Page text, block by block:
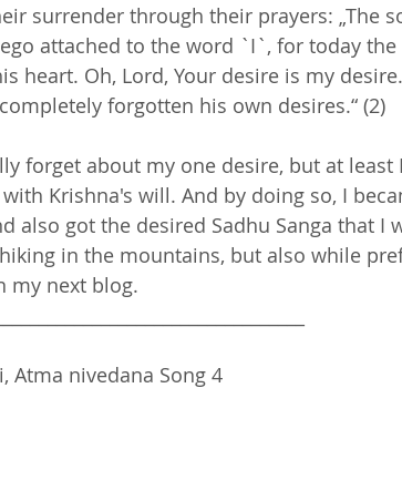
surrender through their prayers: „The
attached to the word `I`, for today
heart. Oh, Lord, Your desire is my
forgotten his own desires.“ (2)
forget about my one desire, but at least
Krishna's will. And by doing so, I
also got the desired Sadhu Sanga that I
in the mountains, but also while
my next blog.
Atma nivedana Song 4